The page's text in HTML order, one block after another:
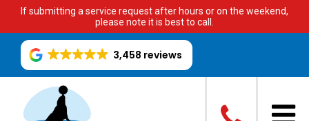
If submitting a service request after hours or on the weekend,
please note it is best to call.
3,458 reviews